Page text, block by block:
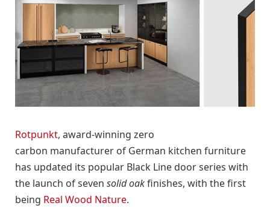
Rotpunkt, award-winning zero
carbon manufacturer of German kitchen furniture
has updated its popular Black Line door series with
the launch of seven solid oakfinishes, with the first
being Real Wood Nature.